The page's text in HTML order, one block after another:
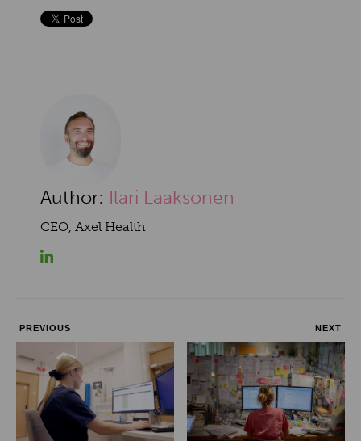
Author: Ilari Laaksonen
CEO, Axel Health
PREVIOUS NEXT